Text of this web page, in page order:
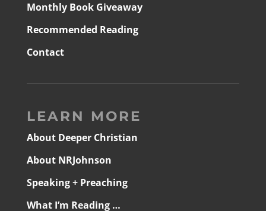
Monthly Book Giveaway
Recommended Reading
Contact
LEARN MORE
About Deeper Christian
About NRJohnson
Speaking + Preaching
What I’m Reading …